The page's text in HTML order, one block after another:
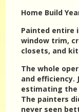
Home Build
Painted entire
window trim,
closets, and
The whole
and efficiency.
estimating the
The painters
never seen